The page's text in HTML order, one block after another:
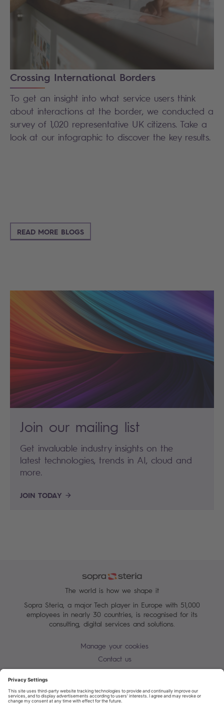
Crossing International Borders
To get an insight into what service users think
about interactions at the border, we conducted a
survey of 1,020 representative UK citizens. Take a
look at our infographic to discover the key results.
READ MORE BLOGS
Join our mailing list
Get invaluable industry insights on the
latest technologies, trends in AI, cloud and
more.
JOIN TODAY
The world is how we shape it
Sopra Steria, a major Tech player in Europe with 51,000
employees in nearly 30 countries, is recognised for its
consulting, digital services and solutions.
Manage your cookies
Contact us
Cookie policy
Privacy Notice